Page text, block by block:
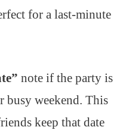
for a last-minute
note if the party is
busy weekend. This
keep that date